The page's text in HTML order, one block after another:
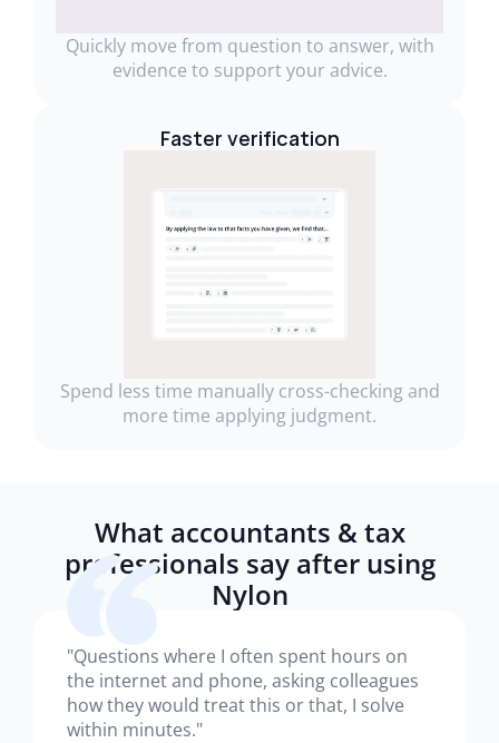
Quickly move from question to answer, with
evidence to support your advice.
Faster verification
Spend less time manually cross-checking and
more time applying judgment.
What accountants & tax
professionals say after using
Nylon
"Questions where I often spent hours on
the internet and phone, asking colleagues
how they would treat this or that, I solve
within minutes."